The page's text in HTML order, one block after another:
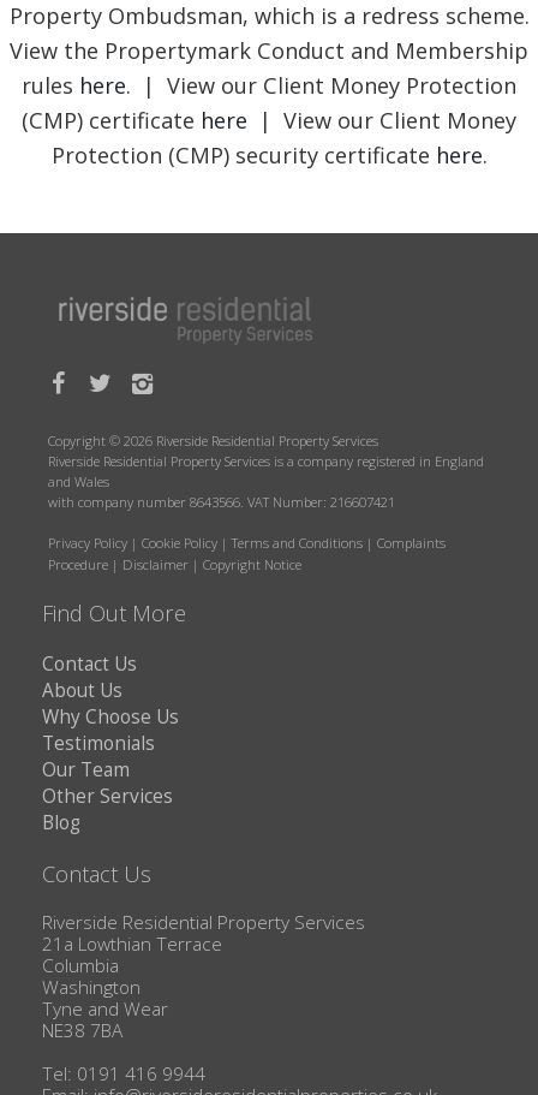
Property Ombudsman, which is a redress scheme.
View the Propertymark Conduct and Membership
rules here. | View our Client Money Protection
(CMP) certificate here | View our Client Money
Protection (CMP) security certificate here.
Copyright © 2026 Riverside Residential Property Services
Riverside Residential Property Services is a company registered in England
and Wales
with company number 8643566. VAT Number: 216607421
Privacy Policy | Cookie Policy | Terms and Conditions | Complaints
Procedure | Disclaimer | Copyright Notice
Find Out More
Contact Us
About Us
Why Choose Us
Testimonials
Our Team
Other Services
Blog
Contact Us
Riverside Residential Property Services
21a Lowthian Terrace
Columbia
Washington
Tyne and Wear
NE38 7BA
Tel: 0191 416 9944